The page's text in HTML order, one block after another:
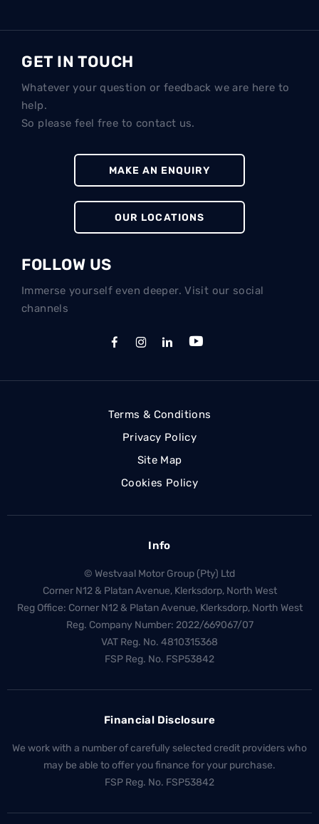
GET IN TOUCH
Whatever your question or feedback we are here to
help.
So please feel free to contact us.
MAKE AN ENQUIRY
OUR LOCATIONS
FOLLOW US
Immerse yourself even deeper. Visit our social
channels
Terms & Conditions
Privacy Policy
Site Map
Cookies Policy
Info
© Westvaal Motor Group (Pty) Ltd
Corner N12 & Platan Avenue, Klerksdorp, North West
Reg Office: Corner N12 & Platan Avenue, Klerksdorp, North West
Reg. Company Number: 2022/669067/07
VAT Reg. No. 4810315368
FSP Reg. No. FSP53842
Financial Disclosure
We work with a number of carefully selected credit providers who
may be able to offer you finance for your purchase.
FSP Reg. No. FSP53842